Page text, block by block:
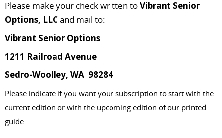
Please make your check written toVibrant Senior
Options, LLCand mail to:
Vibrant Senior Options
1211 Railroad Avenue
Sedro-Woolley, WA 98284
Please indicate if you want your subscription to start with the
current edition or with the upcoming edition of our printed
guide.